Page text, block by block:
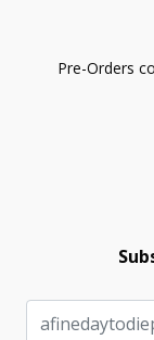
Pre-Orders